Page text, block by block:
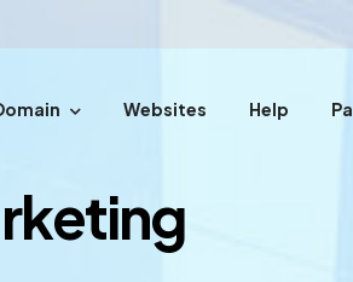
Websites Help